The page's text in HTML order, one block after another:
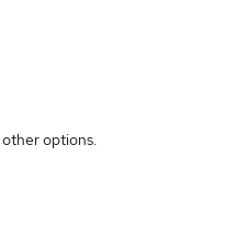
other options.